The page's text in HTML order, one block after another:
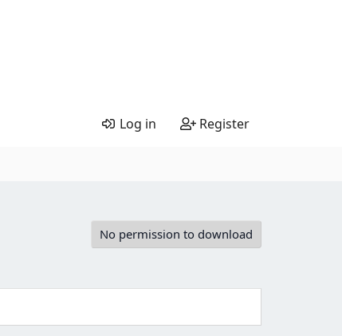
Log in Register
No permission to download